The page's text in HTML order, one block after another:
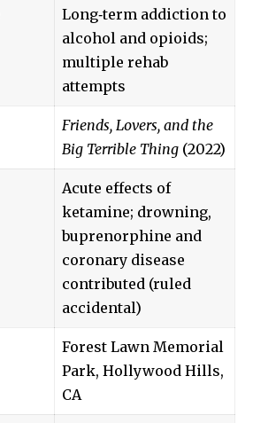
Long‑term addiction to
alcohol and opioids;
multiple rehab
attempts
Friends, Lovers, and the
Big Terrible Thing (2022)
Acute effects of
ketamine; drowning,
buprenorphine and
coronary disease
contributed (ruled
accidental)
Forest Lawn Memorial
Park, Hollywood Hills,
CA